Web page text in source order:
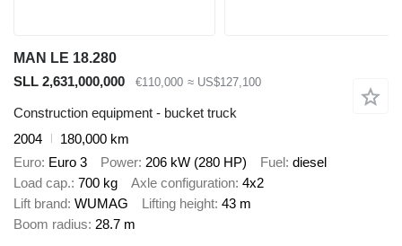
MAN LE 18.280
SLL 2,631,000,000
€110,000 ≈ US$127,100
Construction equipment - bucket truck
2004
180,000 km
Euro Euro 3 Power 206 kW (280 HP) Fuel diesel
Load cap. 700 kg Axle configuration 4x2
Lift brand WUMAG Lifting height 43 m
Boom radius 28.7 m